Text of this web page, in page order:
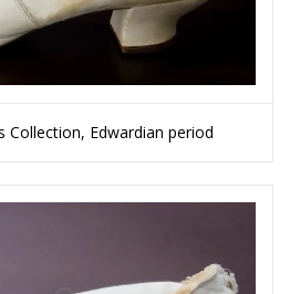
Collection, Edwardian period